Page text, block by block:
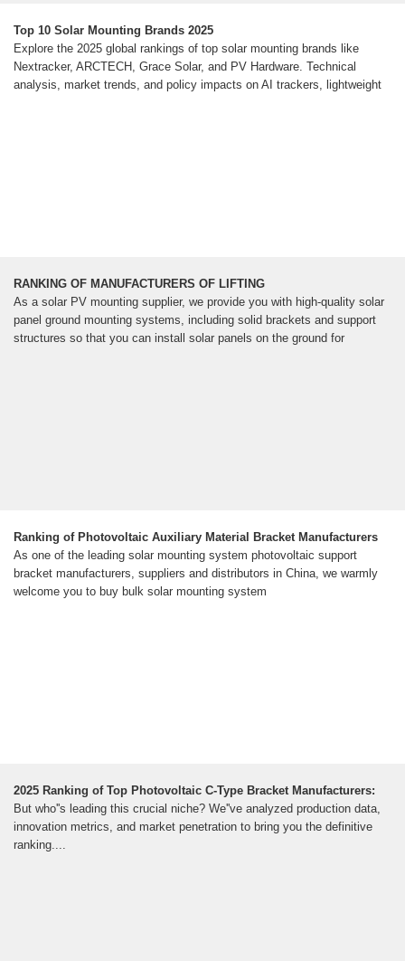
Top 10 Solar Mounting Brands 2025
Explore the 2025 global rankings of top solar mounting brands like
Nextracker, ARCTECH, Grace Solar, and PV Hardware. Technical
analysis, market trends, and policy impacts on AI trackers, lightweight
RANKING OF MANUFACTURERS OF LIFTING
As a solar PV mounting supplier, we provide you with high-quality solar
panel ground mounting systems, including solid brackets and support
structures so that you can install solar panels on the ground for
Ranking of Photovoltaic Auxiliary Material Bracket Manufacturers
As one of the leading solar mounting system photovoltaic support
bracket manufacturers, suppliers and distributors in China, we warmly
welcome you to buy bulk solar mounting system
2025 Ranking of Top Photovoltaic C-Type Bracket Manufacturers:
But who''s leading this crucial niche? We''ve analyzed production data,
innovation metrics, and market penetration to bring you the definitive
ranking....